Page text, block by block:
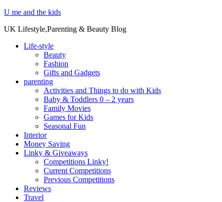
U me and the kids
UK Lifestyle,Parenting & Beauty Blog
Life-style
Beauty
Fashion
Gifts and Gadgets
parenting
Activities and Things to do with Kids
Baby & Toddlers 0 – 2 years
Family Movies
Games for Kids
Seasonal Fun
Interior
Money Saving
Linky & Giveaways
Competitions Linky!
Current Competitions
Previous Competitions
Reviews
Travel